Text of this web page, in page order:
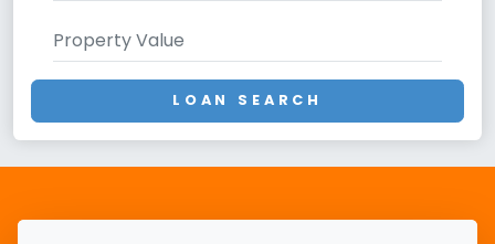
LOAN SEARCH